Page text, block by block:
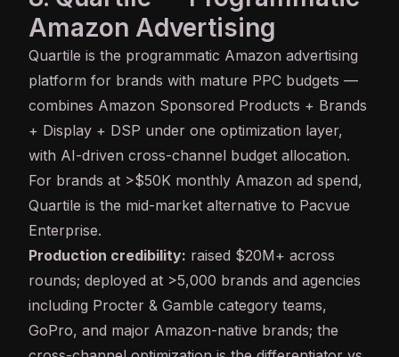
Amazon Advertising
Quartile is the programmatic Amazon advertising
platform for brands with mature PPC budgets —
combines Amazon Sponsored Products + Brands
+ Display + DSP under one optimization layer,
with AI-driven cross-channel budget allocation.
For brands at >$50K monthly Amazon ad spend,
Quartile is the mid-market alternative to Pacvue
Enterprise.
Production credibility: raised $20M+ across
rounds; deployed at >5,000 brands and agencies
including Procter & Gamble category teams,
GoPro, and major Amazon-native brands; the